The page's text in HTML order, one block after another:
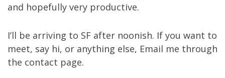
and hopefully very productive.
I’ll be arriving to SF after noonish. If you want to
meet, say hi, or anything else, Email me through
the contact page.